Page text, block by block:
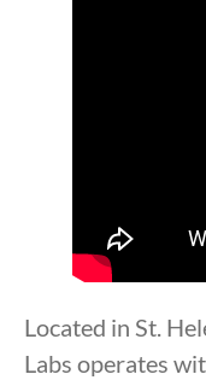
Located in St.
Labs operates